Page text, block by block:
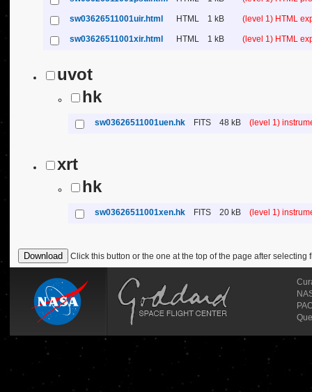
sw03626511001uir.html HTML 1 kB (level 1) HTML
sw03626511001xir.html HTML 1 kB (level 1) HTML
uvot
hk
sw03626511001uen.hk FITS 48 kB (level 1)
xrt
hk
sw03626511001xen.hk FITS 20 kB (level 1)
Click this button or the one at the top of the page after selecting